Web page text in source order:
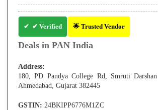
✔ Verified 🌟 Trusted Vendor
Deals in PAN India
Address:
180, PD Pandya College Rd, Smruti Darshan
Ahmedabad, Gujarat 382445
GSTIN: 24BKIPP6776M1ZC